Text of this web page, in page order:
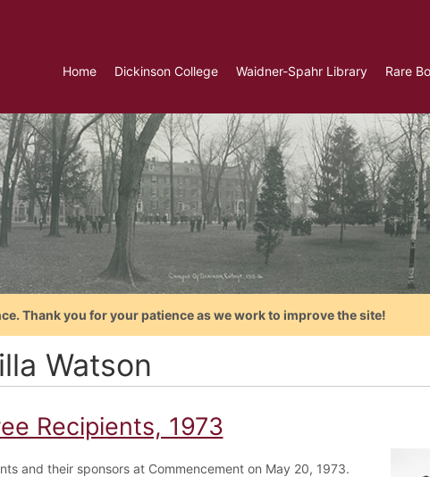
Home Dickinson College Waidner-Spahr Library Rare
Thank you for your patience as we work to improve the site!
Watson
Recipients, 1973
and their sponsors at Commencement on May 20, 1973.